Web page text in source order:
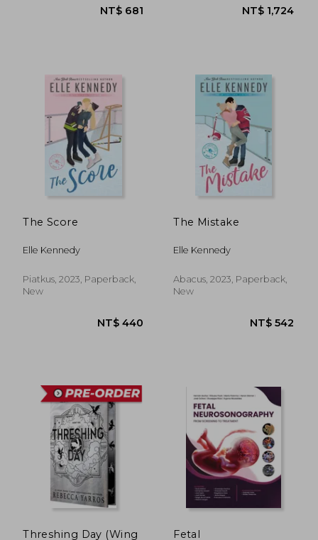
The Score
Elle Kennedy
Piatkus, 2023, Paperback,
New
The Mistake
Elle Kennedy
Abacus, 2023, Paperback,
New
Threshing Day (Wing
Fetal